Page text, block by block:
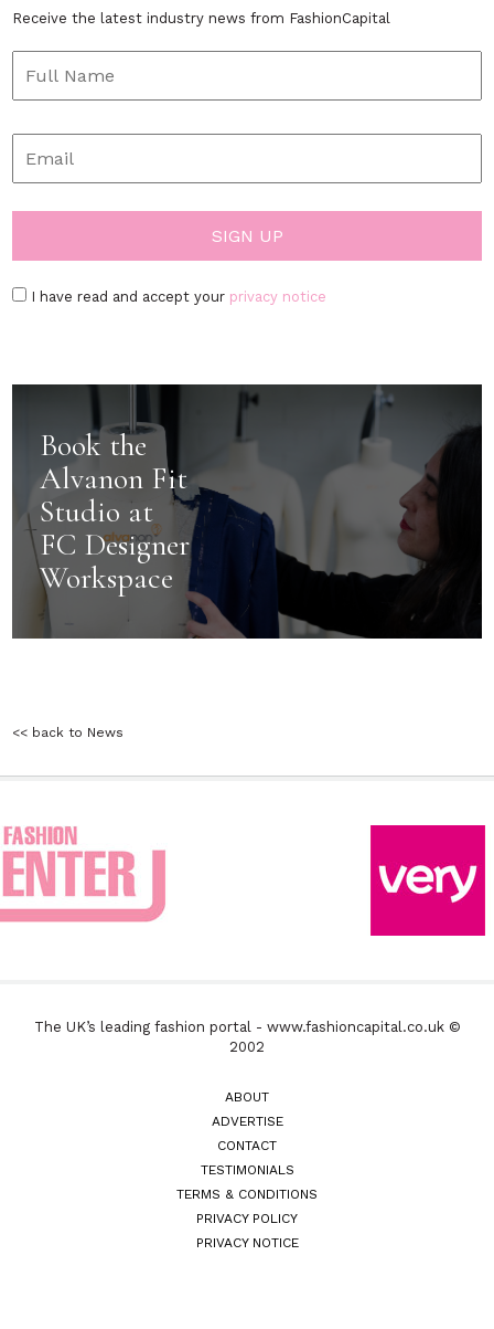
Receive the latest industry news from FashionCapital
I have read and accept your privacy notice
Book the
Alvanon Fit
Studio at
FC Designer
Workspace
<< back to News
The UK’s leading fashion portal - www.fashioncapital.co.uk ©
2002
ABOUT
ADVERTISE
CONTACT
TESTIMONIALS
TERMS & CONDITIONS
PRIVACY POLICY
PRIVACY NOTICE